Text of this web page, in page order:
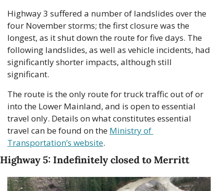
Highway 3 suffered a number of landslides over the
four November storms; the first closure was the
longest, as it shut down the route for five days. The
following landslides, as well as vehicle incidents, had
significantly shorter impacts, although still
significant.
The route is the only route for truck traffic out of or
into the Lower Mainland, and is open to essential
travel only. Details on what constitutes essential
travel can be found on the Ministry of
Transportation’s website.
Highway 5: Indefinitely closed to Merritt